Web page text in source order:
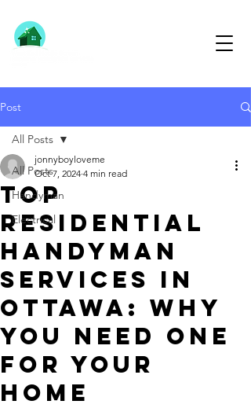
Post
All Posts
Handyman
Electrical
All Posts
Top
Residential
Handyman
Services in
Ottawa: Why
You Need One
for Your
Home
jonnyboyloveme
Oct 7, 2024 4 min read